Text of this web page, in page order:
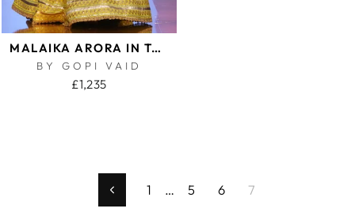
MALAIKA ARORA IN TARINI LEHENGA SET
BY GOPI VAID
£1,235
Previous
1 … 5 6 7